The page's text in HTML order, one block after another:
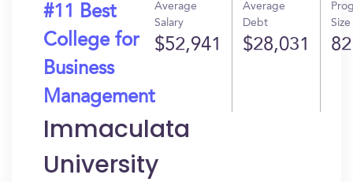
#11 Best
College for
Business
Management
Average
Salary
$52,941
Average
Debt
$28,031
Size
82
Immaculata
University